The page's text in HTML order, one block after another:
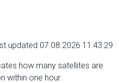
updated 07.08.2026 11:43:29
how many satellites are
within one hour.